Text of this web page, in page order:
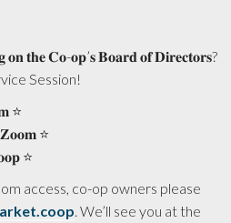
𝐨𝐧 𝐭𝐡𝐞 𝐂𝐨-𝐨𝐩’𝐬 𝐁𝐨𝐚𝐫𝐝 𝐨𝐟 𝐃𝐢𝐫𝐞𝐜𝐭𝐨𝐫𝐬?
Session!
⭐️
⭐️
⭐️
access, co-op owners please
. We’ll see you at the